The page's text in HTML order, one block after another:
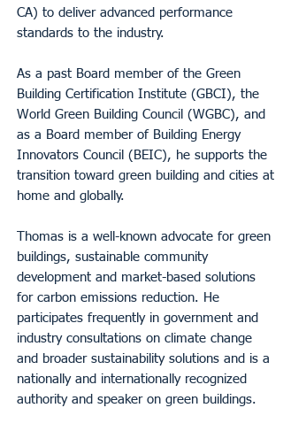
CA) to deliver advanced performance
standards to the industry.
As a past Board member of the Green
Building Certification Institute (GBCI), the
World Green Building Council (WGBC), and
as a Board member of Building Energy
Innovators Council (BEIC), he supports the
transition toward green building and cities at
home and globally.
Thomas is a well-known advocate for green
buildings, sustainable community
development and market-based solutions
for carbon emissions reduction. He
participates frequently in government and
industry consultations on climate change
and broader sustainability solutions and is a
nationally and internationally recognized
authority and speaker on green buildings.